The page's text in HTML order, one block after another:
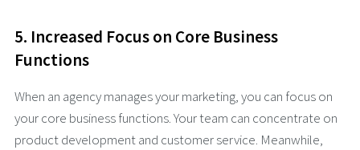
5. Increased Focus on Core Business
Functions
When an agency manages your marketing, you can focus on
your core business functions. Your team can concentrate on
product development and customer service. Meanwhile,